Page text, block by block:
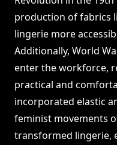
production of fabrics
lingerie more
Additionally, World
enter the workforce,
practical and
incorporated elastic
feminist movements
transformed lingerie,